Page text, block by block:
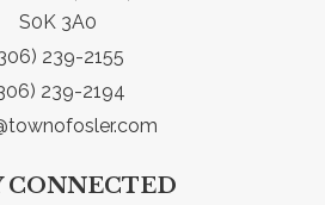
S0K 3A0
239-2155
239-2194
CONNECTED